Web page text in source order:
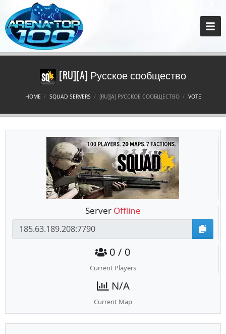
[RU][A] Русское сообщество
HOME SQUAD SERVERS [RU][A] РУССКОЕ СООБЩЕСТВО VOTE
Server Offline
0 / 0
Current Players
N/A
Current Map